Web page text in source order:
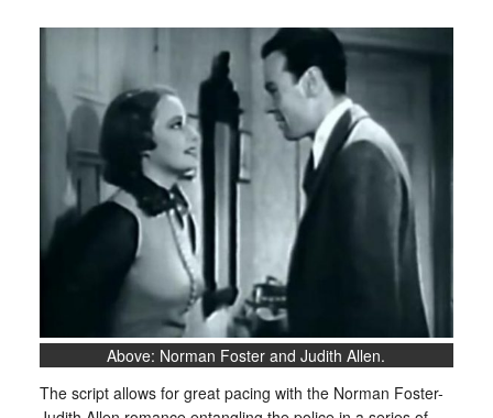
Above: Norman Foster and Judith Allen.
The script allows for great pacing with the Norman Foster-